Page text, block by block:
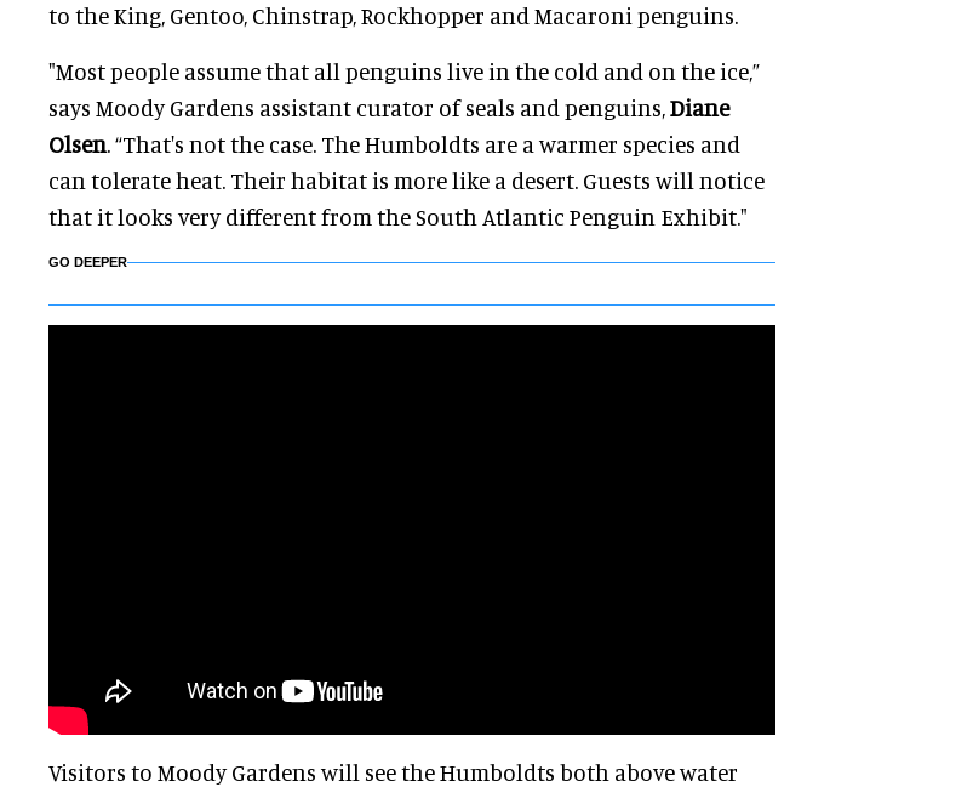
to the King, Gentoo, Chinstrap, Rockhopper and Macaroni penguins.
"Most people assume that all penguins live in the cold and on the ice,”
says Moody Gardens assistant curator of seals and penguins,Diane
Olsen. “That's not the case. The Humboldts are a warmer species and
can tolerate heat. Their habitat is more like a desert. Guests will notice
that it looks very different from the South Atlantic Penguin Exhibit."
GO DEEPER
Visitors to Moody Gardens will see the Humboldts both above water